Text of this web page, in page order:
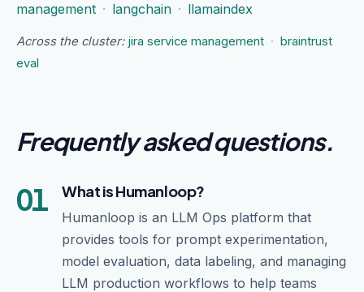
management · langchain · llamaindex
Across the cluster: jira service management · braintrust
eval
Frequently asked questions.
01 What is Humanloop?
Humanloop is an LLM Ops platform that
provides tools for prompt experimentation,
model evaluation, data labeling, and managing
LLM production workflows to help teams